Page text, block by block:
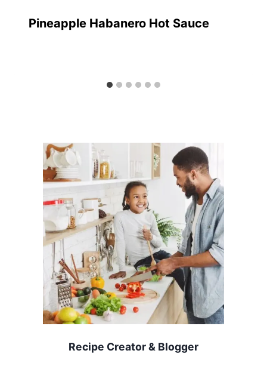
Pineapple Habanero Hot Sauce
Recipe Creator & Blogger